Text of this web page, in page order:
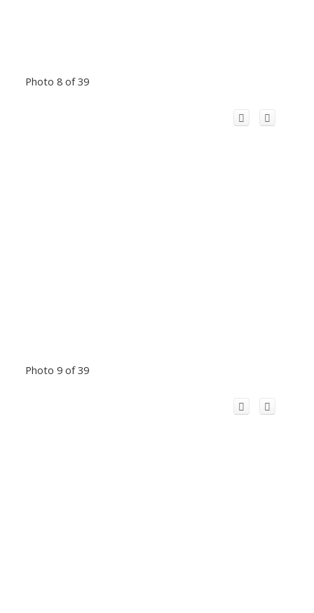
Photo 8 of 39
Photo 9 of 39